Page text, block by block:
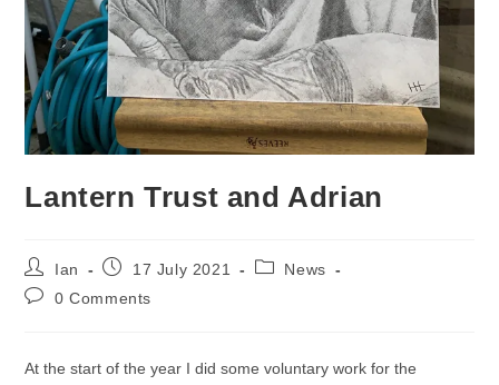
Lantern Trust and Adrian
Post
author:
Ian
Post17 July 2021
PostNews
Post0 Comments
At the start of the year I did some voluntary work for the